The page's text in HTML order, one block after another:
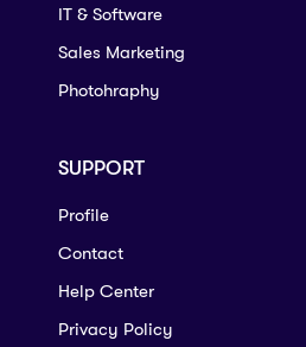
IT & Software
Sales Marketing
Photohraphy
SUPPORT
Profile
Contact
Help Center
Privacy Policy